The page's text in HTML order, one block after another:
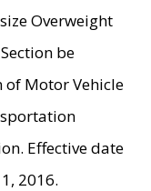
Overweight
be
Motor Vehicle
Effective date
2016.